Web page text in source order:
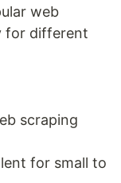
web
for different
scraping
for small to